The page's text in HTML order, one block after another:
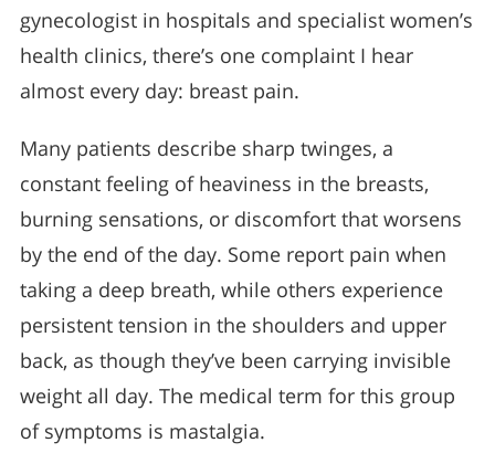
gynecologist in hospitals and specialist women’s
health clinics, there’s one complaint I hear
almost every day: breast pain.
Many patients describe sharp twinges, a
constant feeling of heaviness in the breasts,
burning sensations, or discomfort that worsens
by the end of the day. Some report pain when
taking a deep breath, while others experience
persistent tension in the shoulders and upper
back, as though they’ve been carrying invisible
weight all day. The medical term for this group
of symptoms is mastalgia.